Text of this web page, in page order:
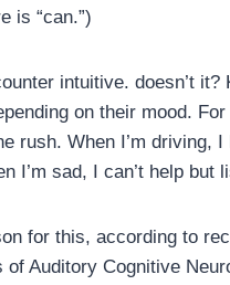
is “can.”)
intuitive. doesn’t
on their mood.
rush. When I’m driving,
I’m sad, I can’t help but
for this, according to
of Auditory Cognitive